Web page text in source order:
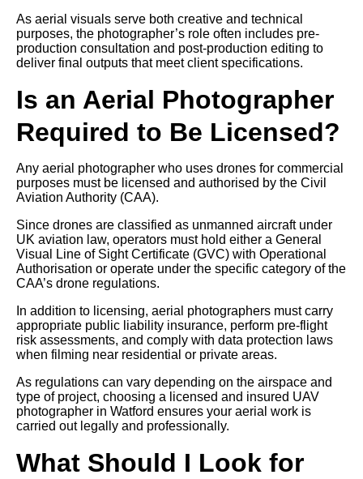
As aerial visuals serve both creative and technical
purposes, the photographer’s role often includes pre-
production consultation and post-production editing to
deliver final outputs that meet client specifications.
Is an Aerial Photographer
Required to Be Licensed?
Any aerial photographer who uses drones for commercial
purposes must be licensed and authorised by the Civil
Aviation Authority (CAA).
Since drones are classified as unmanned aircraft under
UK aviation law, operators must hold either a General
Visual Line of Sight Certificate (GVC) with Operational
Authorisation or operate under the specific category of the
CAA’s drone regulations.
In addition to licensing, aerial photographers must carry
appropriate public liability insurance, perform pre-flight
risk assessments, and comply with data protection laws
when filming near residential or private areas.
As regulations can vary depending on the airspace and
type of project, choosing a licensed and insured UAV
photographer in Watford ensures your aerial work is
carried out legally and professionally.
What Should I Look for